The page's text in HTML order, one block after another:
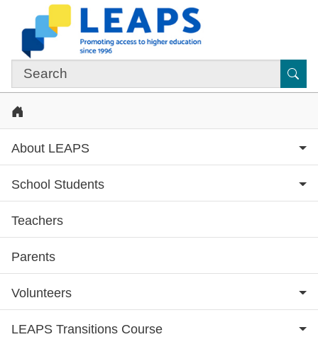
Skip to main content
Subsite menu
About LEAPS
School Students
Teachers
Parents
Volunteers
LEAPS Transitions Course